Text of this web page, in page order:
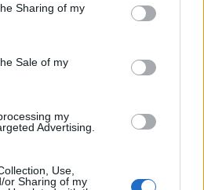
Sharing of my
Sale of my
my
Advertising.
Use,
or Sharing of my
Notification
you can personalize your
save time from checking
India, WhatsApp is used by
a deluge of information being
to another. You can mute the
constantly send you
All in all, you should definitely
settings so that you remain